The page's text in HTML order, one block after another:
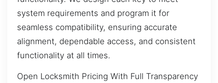
system requirements and program it for
seamless compatibility, ensuring accurate
alignment, dependable access, and consistent
functionality at all times.
Open Locksmith Pricing With Full Transparency